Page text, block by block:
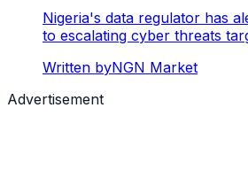
Nigeria's data regulator has
to escalating cyber threats
Written byNGN Market
Advertisement